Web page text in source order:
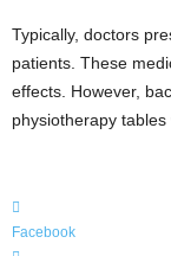
Typically, doctors
patients. These
effects. However,
physiotherapy
Facebook